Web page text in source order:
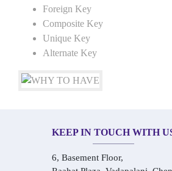
Foreign Key
Composite Key
Unique Key
Alternate Key
KEEP IN TOUCH WITH
6, Basement Floor,